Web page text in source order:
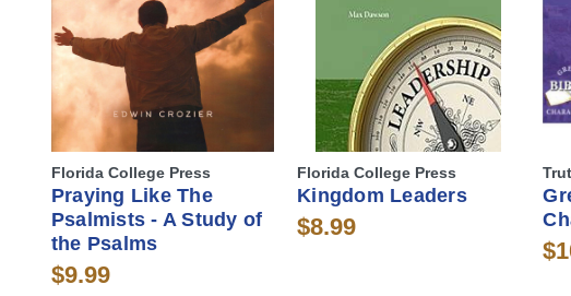
Florida College Press
Praying Like The
Psalmists - A Study of
the Psalms
$9.99
Florida College Press
Kingdom Leaders
$8.99